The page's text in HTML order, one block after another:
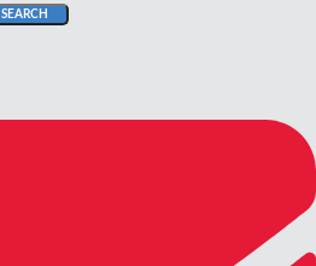
SEARCH